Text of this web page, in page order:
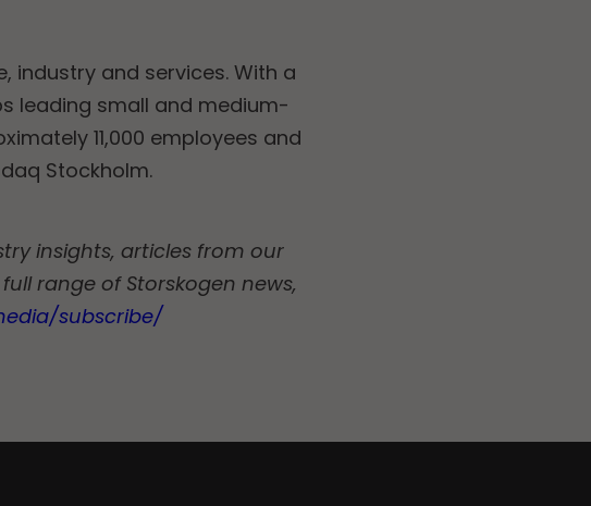
industry and services. With a
leading small and medium-
11,000 employees and
Stockholm.
insights, articles from our
range of Storskogen news,
subscribe/